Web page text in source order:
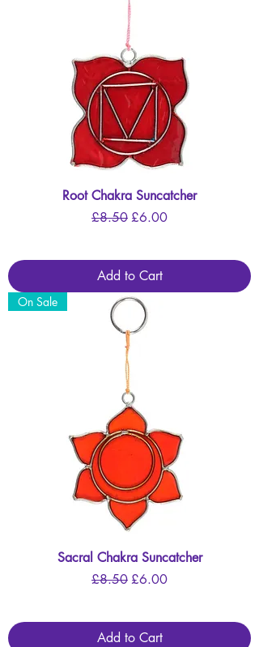
Root Chakra Suncatcher
Regular Price
£8.50 Sale Price
£6.00
Add to Cart
On Sale
Sacral Chakra Suncatcher
Regular Price
£8.50 Sale Price
£6.00
Add to Cart